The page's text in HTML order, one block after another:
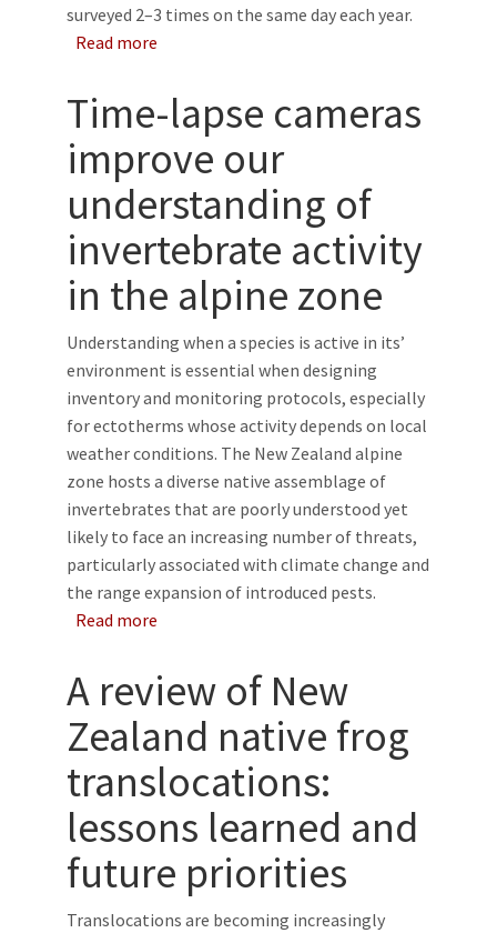
surveyed 2–3 times on the same day each year.
Read more
Time-lapse cameras
improve our
understanding of
invertebrate activity
in the alpine zone
Understanding when a species is active in its’
environment is essential when designing
inventory and monitoring protocols, especially
for ectotherms whose activity depends on local
weather conditions. The New Zealand alpine
zone hosts a diverse native assemblage of
invertebrates that are poorly understood yet
likely to face an increasing number of threats,
particularly associated with climate change and
the range expansion of introduced pests.
Read more
A review of New
Zealand native frog
translocations:
lessons learned and
future priorities
Translocations are becoming increasingly